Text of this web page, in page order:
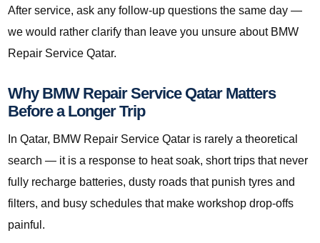
After service, ask any follow-up questions the same day —
we would rather clarify than leave you unsure about BMW
Repair Service Qatar.
Why BMW Repair Service Qatar Matters
Before a Longer Trip
In Qatar, BMW Repair Service Qatar is rarely a theoretical
search — it is a response to heat soak, short trips that never
fully recharge batteries, dusty roads that punish tyres and
filters, and busy schedules that make workshop drop-offs
painful.